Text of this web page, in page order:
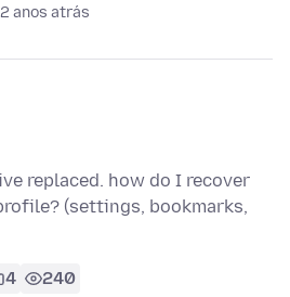
2 anos atrás
replaced. how do I recover
(settings, bookmarks,
4 240